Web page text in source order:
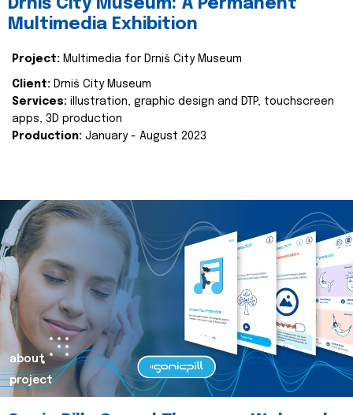
Drniš City Museum: A Permanent
Multimedia Exhibition
Project: Multimedia for Drniš City Museum
Client: Drniš City Museum
Services: illustration, graphic design and DTP, touchscreen
apps, 3D production
Production: January - August 2023
about
project